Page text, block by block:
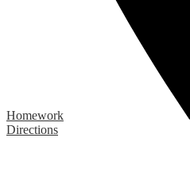
Homework
Directions